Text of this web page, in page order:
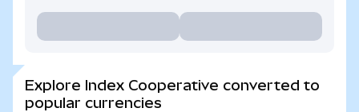
Explore Index Cooperative converted to
popular currencies